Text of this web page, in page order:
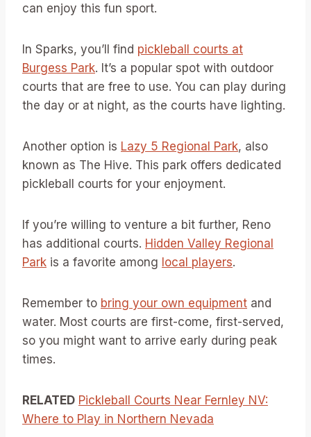
can enjoy this fun sport.
In Sparks, you’ll find pickleball courts at
Burgess Park. It’s a popular spot with outdoor
courts that are free to use. You can play during
the day or at night, as the courts have lighting.
Another option is Lazy 5 Regional Park, also
known as The Hive. This park offers dedicated
pickleball courts for your enjoyment.
If you’re willing to venture a bit further, Reno
has additional courts. Hidden Valley Regional
Park is a favorite among local players.
Remember to bring your own equipment and
water. Most courts are first-come, first-served,
so you might want to arrive early during peak
times.
RELATED Pickleball Courts Near Fernley NV:
Where to Play in Northern Nevada